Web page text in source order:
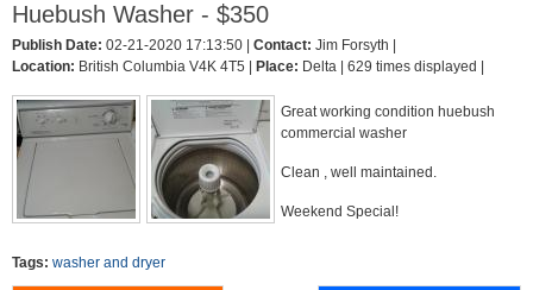
Huebush Washer - $350
Publish Date: 02-21-2020 17:13:50 | Contact: Jim Forsyth |
Location: British Columbia V4K 4T5 | Place: Delta | 629 times displayed |
Great working condition huebush
commercial washer
Clean , well maintained.
Weekend Special!
Tags: washer and dryer